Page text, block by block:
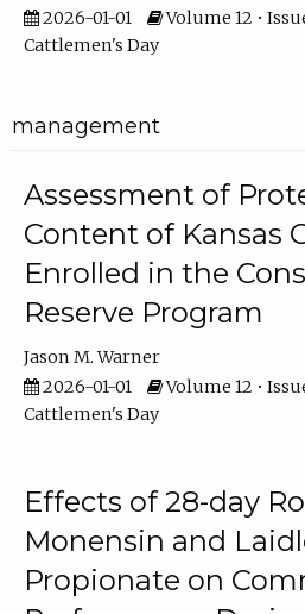
2026-01-01
Volume 12 •
Cattlemen's Day
management
Assessment of
Content of Kansas
Enrolled in the
Reserve Program
Jason M. Warner
2026-01-01
Volume 12 •
Cattlemen's Day
Effects of 28-day
Monensin and
Propionate on